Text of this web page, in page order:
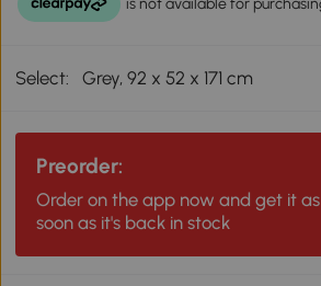
Select: Grey, 92 x 52 x 171 cm
Preorder:
Order on the app now and get it as
soon as it's back in stock